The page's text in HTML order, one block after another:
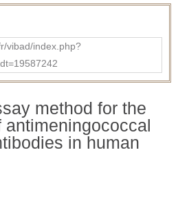
vibad/index.php?
method for the
antimeningococcal
in human